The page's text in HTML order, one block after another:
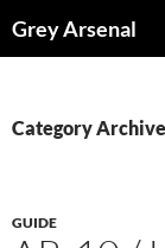
toGrey Arsenal
Category
GUIDE